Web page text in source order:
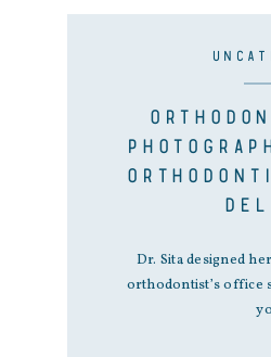
Dr. Sita designed
orthodontist’s office